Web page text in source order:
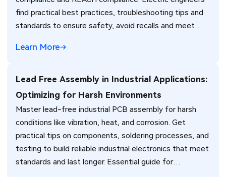
find practical best practices, troubleshooting tips and
standards to ensure safety, avoid recalls and meet
Learn More
Lead Free Assembly in Industrial Applications:
Optimizing for Harsh Environments
Master lead-free industrial PCB assembly for harsh
conditions like vibration, heat, and corrosion. Get
practical tips on components, soldering processes, and
testing to build reliable industrial electronics that meet
standards and last longer. Essential guide for